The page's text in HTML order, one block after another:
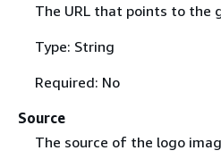
The URL that points to the
Type: String
Required: No
Source
The source of the logo